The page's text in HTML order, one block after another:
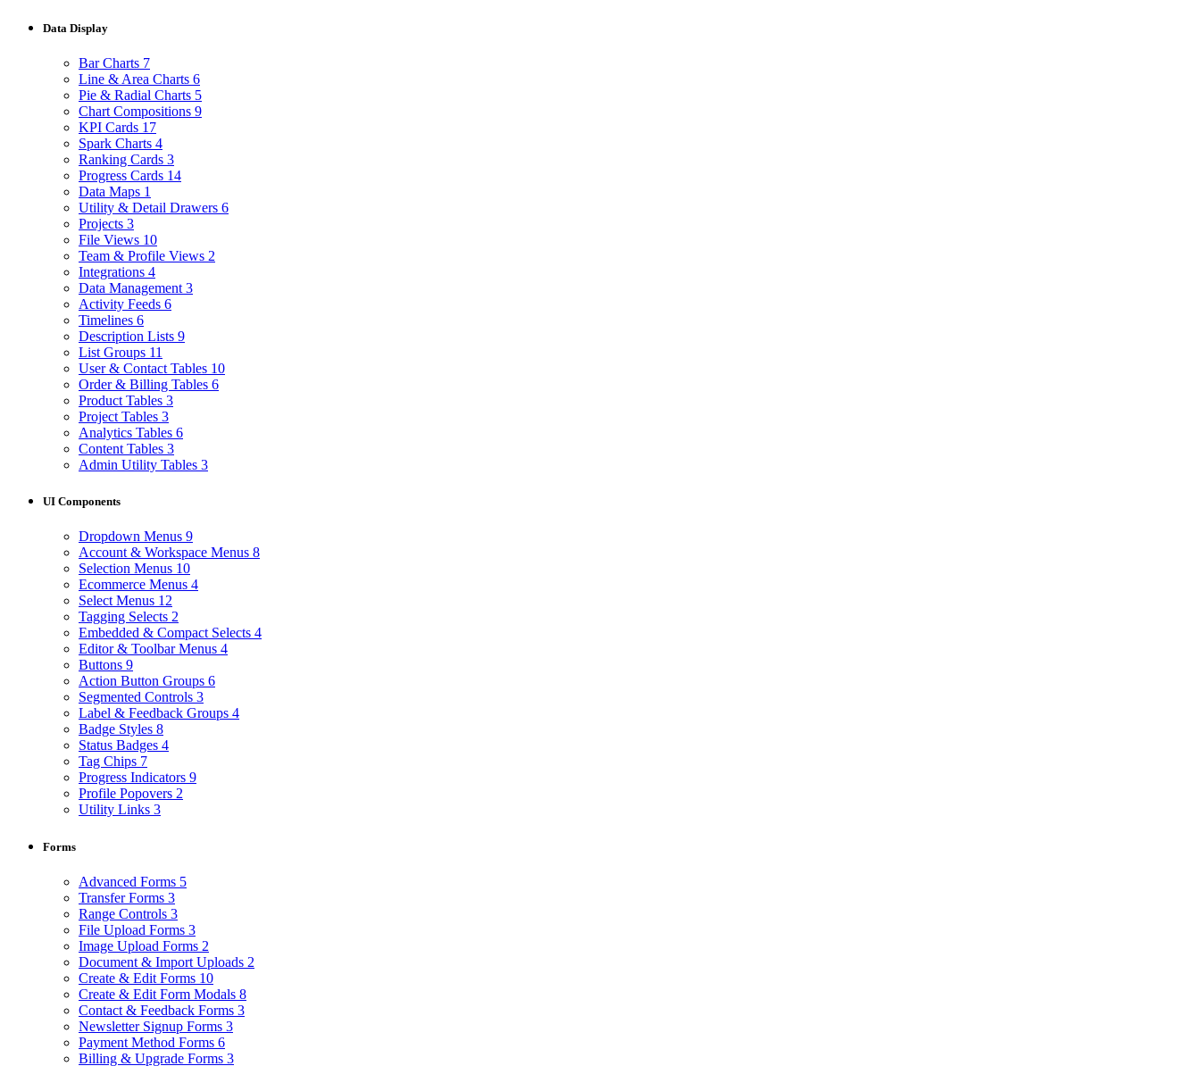
Data Display
Bar Charts 7
Line & Area Charts 6
Pie & Radial Charts 5
Chart Compositions 9
KPI Cards 17
Spark Charts 4
Ranking Cards 3
Progress Cards 14
Data Maps 1
Utility & Detail Drawers 6
Projects 3
File Views 10
Team & Profile Views 2
Integrations 4
Data Management 3
Activity Feeds 6
Timelines 6
Description Lists 9
List Groups 11
User & Contact Tables 10
Order & Billing Tables 6
Product Tables 3
Project Tables 3
Analytics Tables 6
Content Tables 3
Admin Utility Tables 3
UI Components
Dropdown Menus 9
Account & Workspace Menus 8
Selection Menus 10
Ecommerce Menus 4
Select Menus 12
Tagging Selects 2
Embedded & Compact Selects 4
Editor & Toolbar Menus 4
Buttons 9
Action Button Groups 6
Segmented Controls 3
Label & Feedback Groups 4
Badge Styles 8
Status Badges 4
Tag Chips 7
Progress Indicators 9
Profile Popovers 2
Utility Links 3
Forms
Advanced Forms 5
Transfer Forms 3
Range Controls 3
File Upload Forms 3
Image Upload Forms 2
Document & Import Uploads 2
Create & Edit Forms 10
Create & Edit Form Modals 8
Contact & Feedback Forms 3
Newsletter Signup Forms 3
Payment Method Forms 6
Billing & Upgrade Forms 3